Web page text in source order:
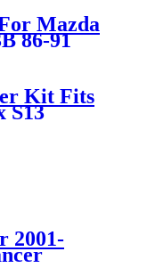
Mazda
86-91
Kit Fits
S13
2001-